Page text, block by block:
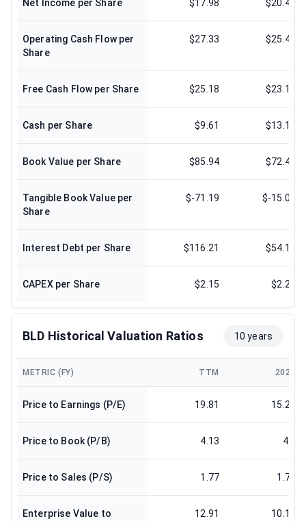
Net Income per Share $17.98 $20.41
Operating Cash Flow per
Share
$27.33 $25.44
Free Cash Flow per Share $25.18 $23.17
Cash per Share $9.61 $13.12
Book Value per Share $85.94 $72.44
Tangible Book Value per
Share
$-71.19 $-15.09
Interest Debt per Share $116.21 $54.13
CAPEX per Share $2.15 $2.27
BLD Historical Valuation Ratios 10 years
METRIC (FY) TTM 2024
Price to Earnings (P/E) 19.81 15.25
Price to Book (P/B) 4.13 4.3
Price to Sales (P/S) 1.77 1.78
Enterprise Value to
12.91 10.12